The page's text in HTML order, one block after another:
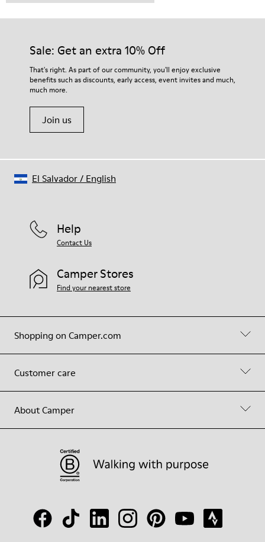
Sale: Get an extra 10% Off
That's right. As part of our community, you'll enjoy exclusive
benefits such as discounts, early access, event invites and much,
much more.
Join us
Shopping on Camper.com
Customer care
About Camper
Help
Contact Us
Camper Stores
Find your nearest store
El Salvador/ English